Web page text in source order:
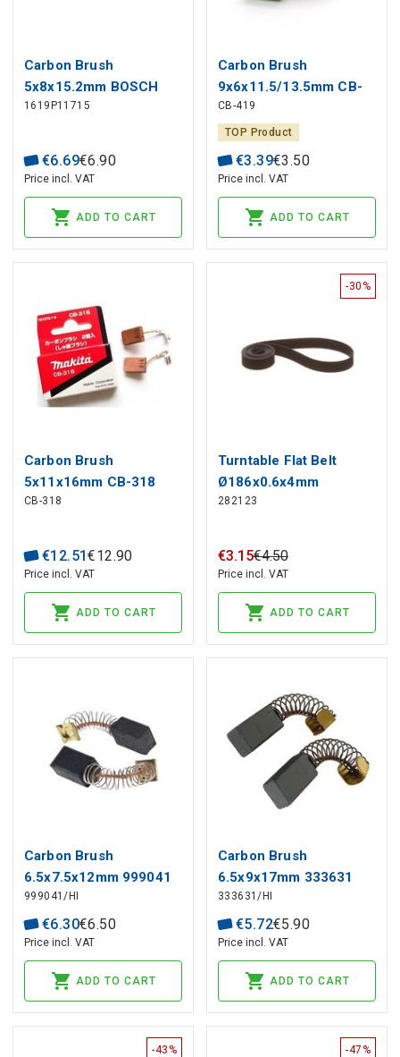
Carbon Brush
5x8x15.2mm BOSCH
GWS Angle Grinder (2
1619P11715
€6.69€6.90
Price incl. VAT
ADD TO CART
Carbon Brush
9x6x11.5/13.5mm CB-
419 MAKITA (2 pcs)
CB-419
TOP Product
€3.39€3 .50
Price incl. VAT
ADD TO CART
Carbon Brush
5x11x16mm CB-318
MAKITA (2 pcs)
CB-318
€12.51€12.90
Price incl. VAT
ADD TO CART
-30%
Turntable Flat Belt
Ø186x0.6x4mm
TECHNICS SL-BD2 SL-
282123
€3.15€4.50
Price incl. VAT
ADD TO CART
Carbon Brush
6.5x7.5x12mm 999041
HIKOKI, HITACHI (2 pcs)
999041/HI
€6.30€6.50
Price incl. VAT
ADD TO CART
Carbon Brush
6.5x9x17mm 333631
HIKOKI, HITACHI (2 pcs)
333631/HI
€5.72€5.90
Price incl. VAT
ADD TO CART
-43% -47%